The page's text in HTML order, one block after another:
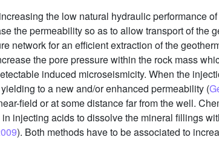
the low natural hydraulic performance
the permeability so as to allow transport of the
network for an efficient extraction of the
the pore pressure within the rock mass
induced microseismicity. When the
to a new and/or enhanced permeability (
field or at some distance far from the well.
injecting acids to dissolve the mineral fillings
). Both methods have to be associated to